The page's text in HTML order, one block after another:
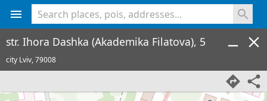
str. Ihora Dashka (Akademika Filatova), 5
city Lviv,79008
<% console.log(hcard) %>